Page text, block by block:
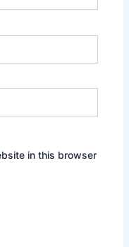
in this browser